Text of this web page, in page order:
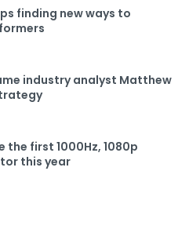
finding new ways to
industry analyst Matthew
the first 1000Hz, 1080p
this year